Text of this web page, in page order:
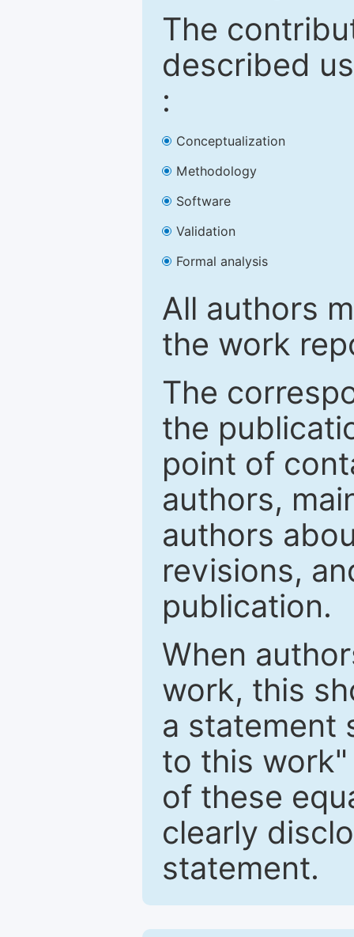
The
described
:
Conceptualization
Methodology
Software
Validation
Formal analysis
All authors
the work
The
the
point of
authors,
authors
revisions,
publication.
When
work, this
a statement
to this
of these
clearly
statement.